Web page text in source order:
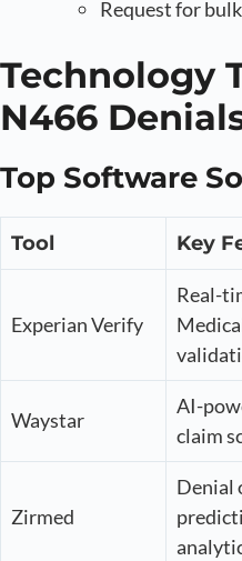
Request for
Technology
N466
Top Software
Tool Key
Experian Verify
Real-
Waystar
AI-
claim
Zirmed
Denial